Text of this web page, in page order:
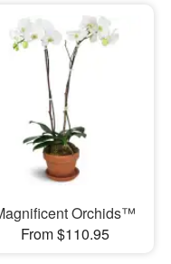
Orchids™
From $110.95